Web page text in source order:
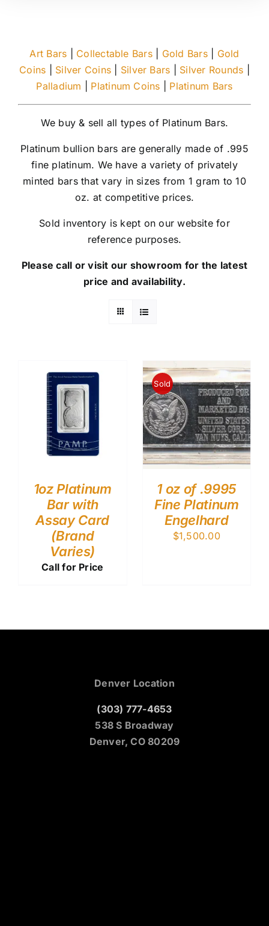
Art Bars Collectable Bars| Gold Bars| Gold
Coins
Silver Coins Silver Bars Silver Rounds
Palladium
Platinum Coins Platinum Bars
We buy & sell all types of Platinum Bars.
Platinum bullion bars are generally made of .995
fine platinum. We have a variety of privately
minted bars that vary in sizes from 1 gram to 10
oz. at competitive prices.
Sold inventory is kept on our website for
reference purposes.
Please call or visit our showroom for the latest
price and availability.
1oz Platinum
Bar with
Assay Card
(Brand
Varies)
Call for Price
Sold
1 oz of .9995
Fine Platinum
Engelhard
$1,500.00
Denver Location
(303) 777-4653
538 S Broadway
Denver, CO 80209